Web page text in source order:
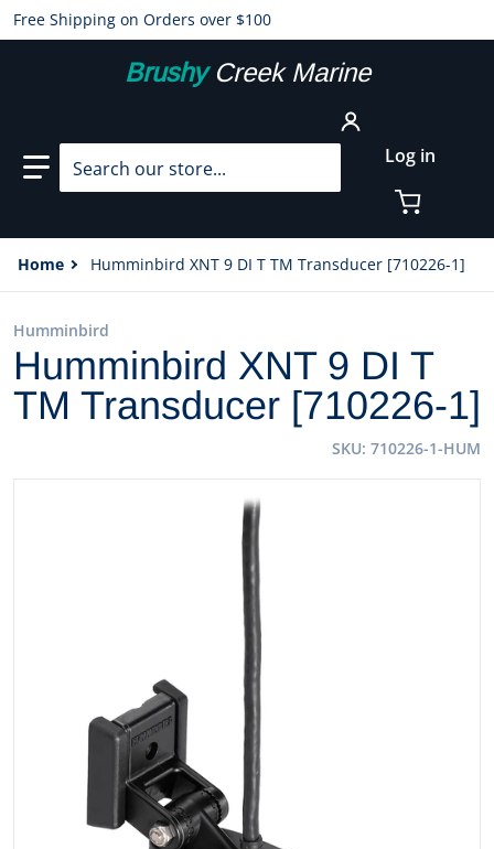
Free Shipping on Orders over $100
BrushyCreek Marine
Search our store... Log in
Home Humminbird XNT 9 DI T TM Transducer [710226-1]
Open media 1 in gallery view
Humminbird
Humminbird XNT 9 DI T
TM Transducer [710226-1]
SKU 710226-1-HUM